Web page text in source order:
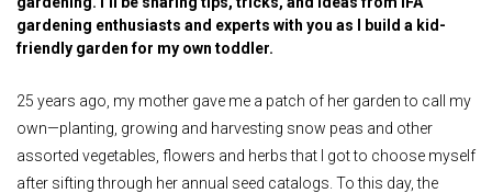
gardening enthusiasts and experts with you as I build a kid-
friendly garden for my own toddler.
25 years ago, my mother gave me a patch of her garden to call my
own—planting, growing and harvesting snow peas and other
assorted vegetables, flowers and herbs that I got to choose myself
after sifting through her annual seed catalogs. To this day, the